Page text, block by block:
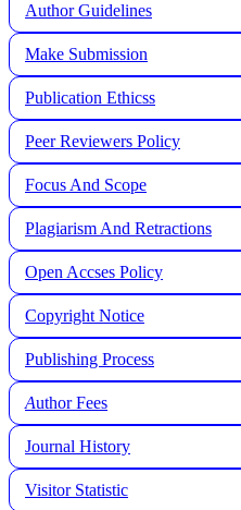
Author Guidelines
Make Submission
Publication Ethicss
Peer Reviewers Policy
Focus And Scope
Plagiarism And Retractions
Open Accses Policy
Copyright Notice
Publishing Process
Author Fees
Journal History
Visitor Statistic